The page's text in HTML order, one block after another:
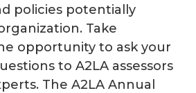
policies potentially
Take
opportunity to ask your
to A2LA assessors
The A2LA Annual